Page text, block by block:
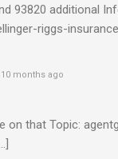
93820 additional
riggs-
10 months ago
on that Topic: